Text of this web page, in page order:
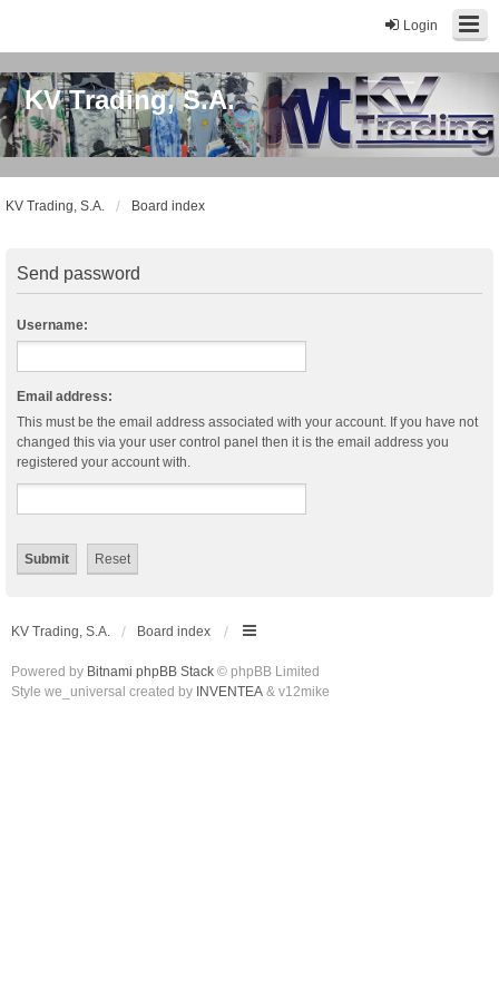
Login
KV Trading, S.A.
KV Trading, S.A. Board index
Send password
Username:
Email address:
This must be the email address associated with your account. If you have not
changed this via your user control panel then it is the email address you
registered your account with.
KV Trading, S.A. Board index
Powered by Bitnami phpBB Stack © phpBB Limited
Style we_universal created by INVENTEA & v12mike